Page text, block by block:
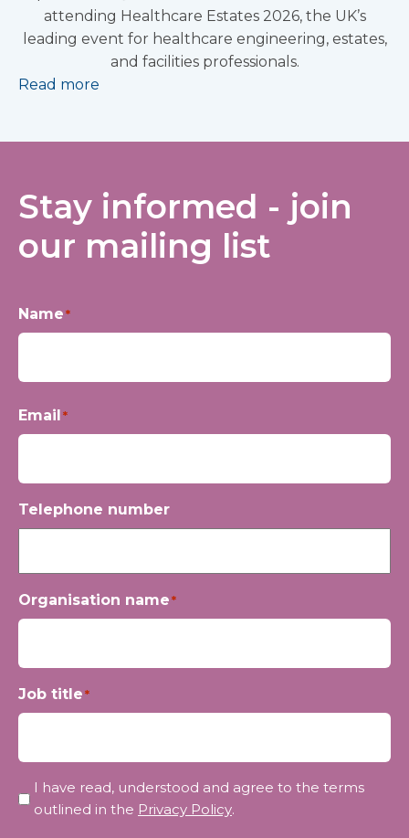
attending Healthcare Estates 2026, the UK’s
leading event for healthcare engineering, estates,
and facilities professionals.
Read more
Stay informed - join
our mailing list
Name*
Email*
Telephone number
Organisation name*
Job title*
Privacy
I have read, understood and agree to the terms
outlined in the Privacy Policy.